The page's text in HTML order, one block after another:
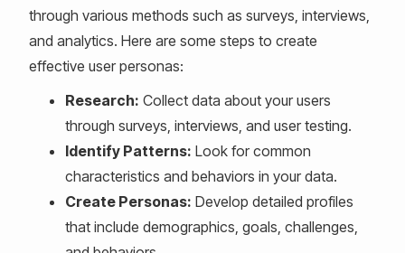
through various methods such as surveys, interviews,
and analytics. Here are some steps to create
effective user personas:
Research: Collect data about your users
through surveys, interviews, and user testing.
Identify Patterns: Look for common
characteristics and behaviors in your data.
Create Personas: Develop detailed profiles
that include demographics, goals, challenges,